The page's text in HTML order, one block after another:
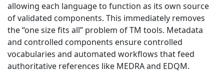
allowing each language to function as its own source
of validated components. This immediately removes
the “one size fits all” problem of TM tools. Metadata
and controlled components ensure controlled
vocabularies and automated workflows that feed
authoritative references like MEDRA and EDQM.